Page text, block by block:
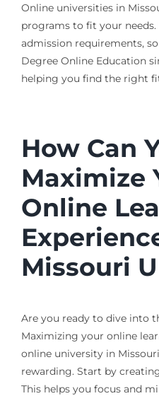
Online universities in
programs to fit your
admission requirements,
Degree Online Education
helping you find the right
How Can
Maximize
Online
Missouri
Are you ready to dive into
Maximizing your online
online university in
rewarding. Start by
This helps you focus and